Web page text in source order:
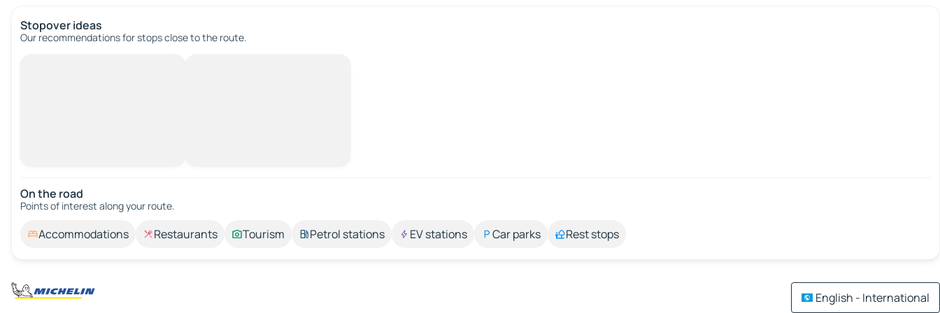
Stopover ideas
Our recommendations for stops close to the route.
On the road
Points of interest along your route.
Accommodations Restaurants Tourism Petrol stations EV stations Car parks Rest stops
English - International